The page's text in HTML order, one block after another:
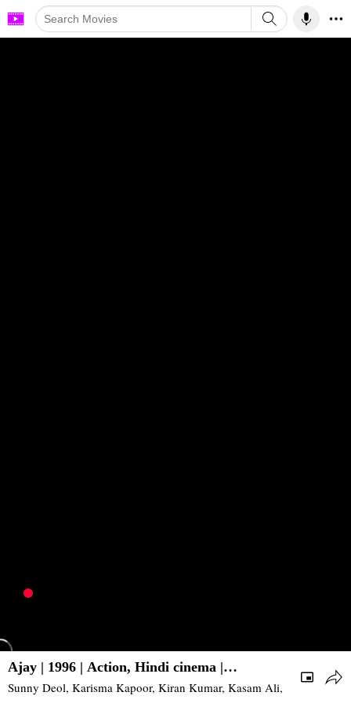
Ajay | 1996 | Action, Hindi cinema |
Bollywood
Sunny Deol, Karisma Kapoor, Kiran Kumar, Kasam Ali, Reena Roy